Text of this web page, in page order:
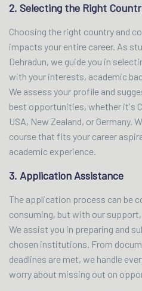
2. Selecting the Right
Choosing the right country and
impacts your entire career. As
Dehradun, we guide you in
with your interests, academic
We assess your profile and
best opportunities, whether it's
USA, New Zealand, or Germany.
course that fits your career
academic experience.
3. Application Assistance
The application process can be
consuming, but with our
We assist you in preparing and
chosen institutions. From
deadlines are met, we handle
worry about missing out on